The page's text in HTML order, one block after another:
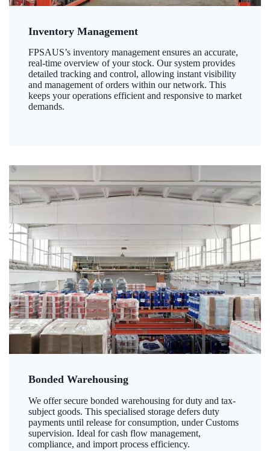
Inventory Management
FPSAUS’s inventory management ensures an accurate,
real-time overview of your stock. Our system provides
detailed tracking and control, allowing instant visibility
and management of orders within our network. This
keeps your operations efficient and responsive to market
demands.
Bonded Warehousing
We offer secure bonded warehousing for duty and tax-
subject goods. This specialised storage defers duty
payments until release for consumption, under Customs
supervision. Ideal for cash flow management,
compliance, and import process efficiency.